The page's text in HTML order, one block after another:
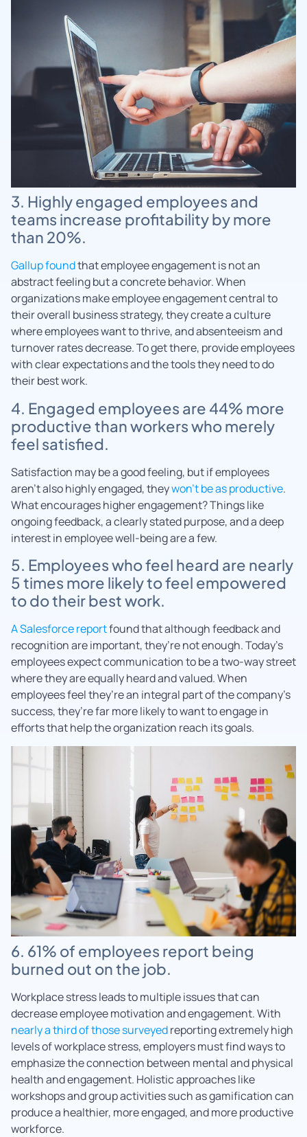
3. Highly engaged employees and
teams increase profitability by more
than 20%.
Gallup foundthat employee engagement is not an
abstract feeling but a concrete behavior. When
organizations make employee engagement central to
their overall business strategy, they create a culture
where employees want to thrive, and absenteeism and
turnover rates decrease. To get there, provide employees
with clear expectations and the tools they need to do
their best work.
4. Engaged employees are 44% more
productive than workers who merely
feel satisfied.
Satisfaction may be a good feeling, but if employees
aren’t also highly engaged, theywon’t be as productive.
What encourages higher engagement? Things like
ongoing feedback, a clearly stated purpose, and a deep
interest in employee well-being are a few.
5. Employees who feel heard are nearly
5 times more likely to feel empowered
to do their best work.
A Salesforce reportfound that although feedback and
recognition are important, they’re not enough. Today’s
employees expect communication to be a two-way street
where they are equally heard and valued. When
employees feel they’re an integral part of the company’s
success, they’re far more likely to want to engage in
efforts that help the organization reach its goals.
6. 61% of employees report being
burned out on the job.
Workplace stress leads to multiple issues that can
decrease employee motivation and engagement. With
nearly a third of those surveyedreporting extremely high
levels of workplace stress, employers must find ways to
emphasize the connection between mental and physical
health and engagement. Holistic approaches like
workshops and group activities such as gamification can
produce a healthier, more engaged, and more productive
workforce.